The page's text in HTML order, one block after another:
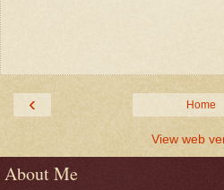
‹ Home
View web
About Me